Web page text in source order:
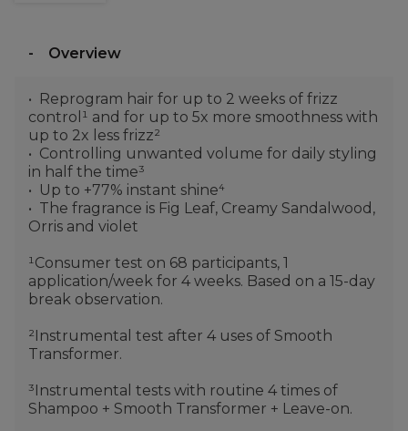
Overview
Reprogram hair for up to 2 weeks of frizz
control¹ and for up to 5x more smoothness with
up to 2x less frizz²
Controlling unwanted volume for daily styling
in half the time³
Up to +77% instant shine⁴
The fragrance is Fig Leaf, Creamy Sandalwood,
Orris and violet
¹Consumer test on 68 participants, 1
application/week for 4 weeks. Based on a 15-day
break observation.
²Instrumental test after 4 uses of Smooth
Transformer.
³Instrumental tests with routine 4 times of
Shampoo + Smooth Transformer + Leave-on.